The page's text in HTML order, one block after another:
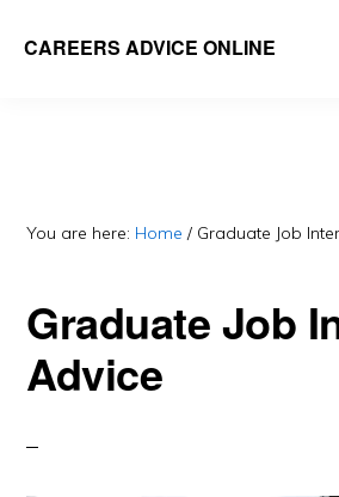
CAREERS ADVICE ONLINE
you?
You are here: Home / Graduate Job
Graduate Job
Advice